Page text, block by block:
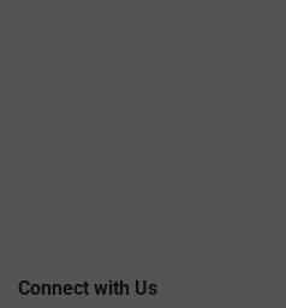
Connect with Us